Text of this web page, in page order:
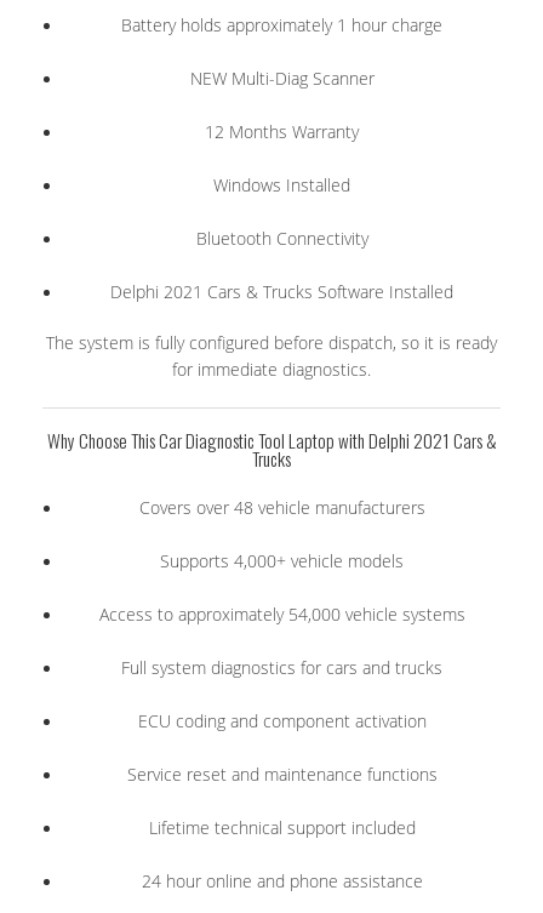
Battery holds approximately 1 hour charge
NEW Multi-Diag Scanner
12 Months Warranty
Windows Installed
Bluetooth Connectivity
Delphi 2021 Cars & Trucks Software Installed
The system is fully configured before dispatch, so it is ready
for immediate diagnostics.
Why Choose This Car Diagnostic Tool Laptop with Delphi 2021 Cars &
Trucks
Covers over 48 vehicle manufacturers
Supports 4,000+ vehicle models
Access to approximately 54,000 vehicle systems
Full system diagnostics for cars and trucks
ECU coding and component activation
Service reset and maintenance functions
Lifetime technical support included
24 hour online and phone assistance